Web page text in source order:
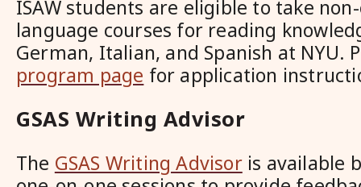
ISAW students are eligible to take
language courses for reading
German, Italian, and Spanish at NYU.
program page for application
GSAS Writing Advisor
The GSAS Writing Advisoris available